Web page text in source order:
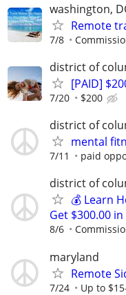
washington,
Remote
7/8
district of
[PAID]
7/20 $200
district of
mental
7/11 paid
district of
💰 Learn
Get $300.00 in
8/6
maryland
Remote
7/24 Up to